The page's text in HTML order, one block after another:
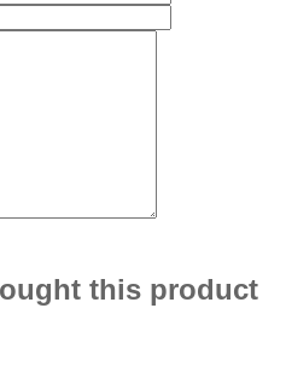
this product